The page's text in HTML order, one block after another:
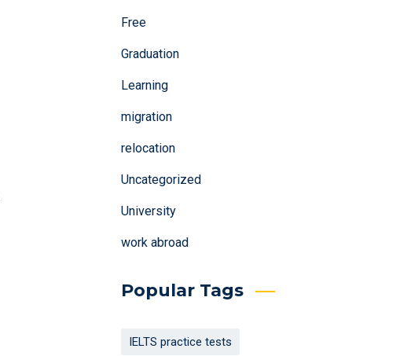
Free
Graduation
Learning
migration
relocation
Uncategorized
University
work abroad
Popular Tags
IELTS practice tests